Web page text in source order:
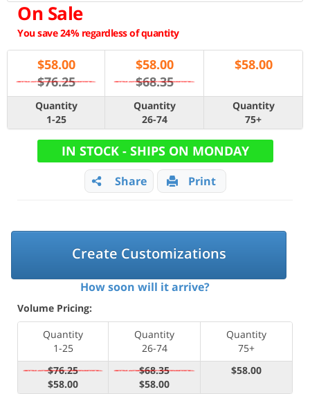
On Sale
You save 24% regardless of quantity
$58.00
$76.25
$58.00
$68.35
$58.00
Quantity
1-25
Quantity
26-74
Quantity
75+
IN STOCK - SHIPS ON MONDAY
Share Print
Create Customizations
How soon will it arrive?
Volume Pricing:
Quantity
1-25
Quantity
26-74
Quantity
75+
$76.25
$58.00
$68.35
$58.00
$58.00